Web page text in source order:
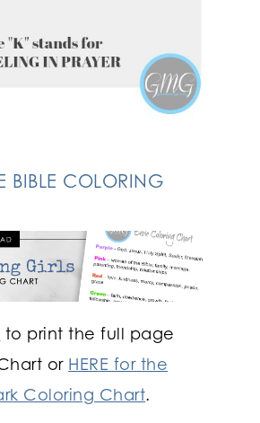
BIBLE COLORING
to print the full page
or HERE for the
Coloring Chart.